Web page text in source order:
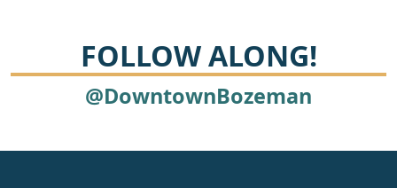
FOLLOW ALONG!
@DowntownBozeman